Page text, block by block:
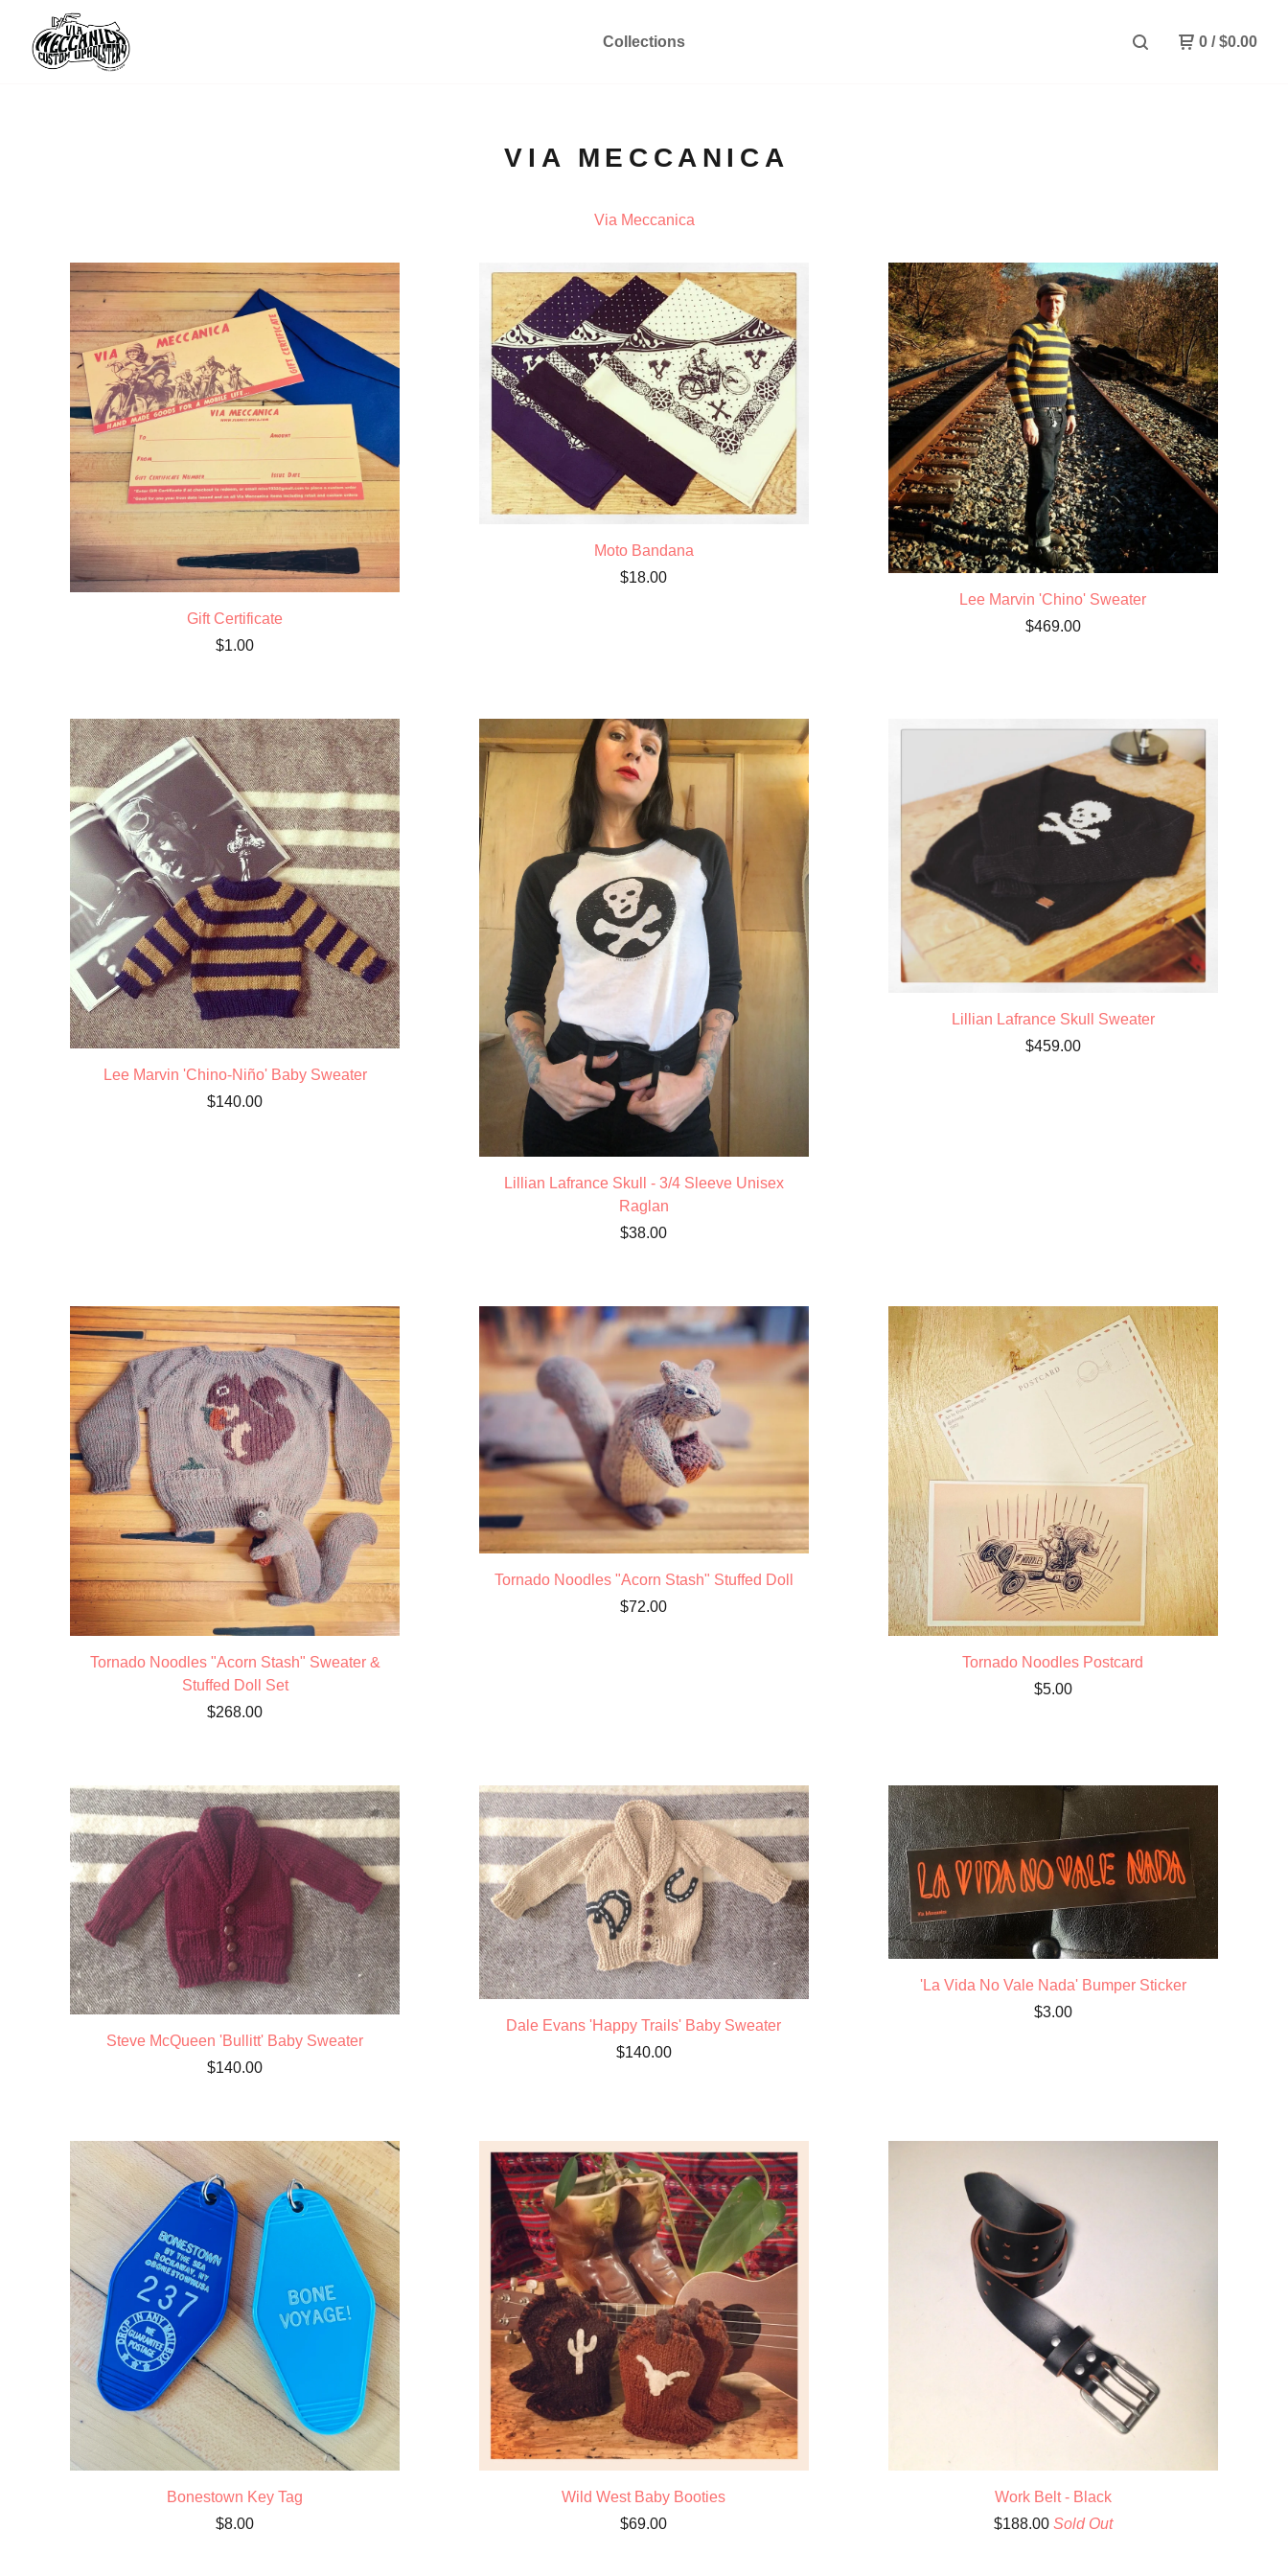
Collections 0 /$0.00
VIA MECCANICA
Via Meccanica
Gift Certificate
$1.00
Moto Bandana
$18.00
Lee Marvin 'Chino' Sweater
$469.00
Lee Marvin 'Chino-Niño' Baby Sweater
$140.00
Lillian Lafrance Skull - 3/4 Sleeve Unisex
Raglan
$38.00
Lillian Lafrance Skull Sweater
$459.00
Tornado Noodles "Acorn Stash" Sweater &
Stuffed Doll Set
$268.00
Tornado Noodles "Acorn Stash" Stuffed Doll
$72.00
Tornado Noodles Postcard
$5.00
Steve McQueen 'Bullitt' Baby Sweater
$140.00
Dale Evans 'Happy Trails' Baby Sweater
$140.00
'La Vida No Vale Nada' Bumper Sticker
$3.00
Bonestown Key Tag
$8.00
Wild West Baby Booties
$69.00
Work Belt - Black
$188.00 Sold Out